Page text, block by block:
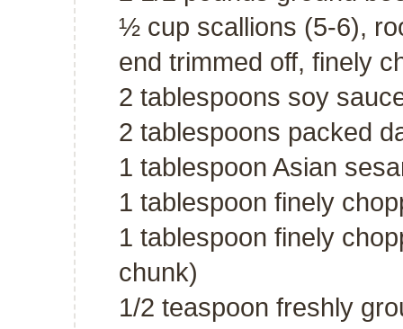
½ cup scallions (5-6),
end trimmed off, finely
2 tablespoons soy
2 tablespoons packed
1 tablespoon Asian
1 tablespoon finely
1 tablespoon finely
chunk)
1/2 teaspoon freshly